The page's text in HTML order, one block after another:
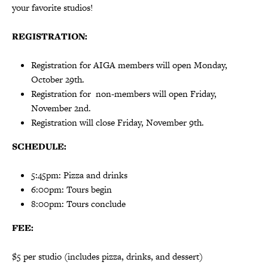
your favorite studios!
REGISTRATION:
Registration for AIGA members will open Monday,
October 29th.
Registration for non-members will open Friday,
November 2nd.
Registration will close Friday, November 9th.
SCHEDULE:
5:45pm: Pizza and drinks
6:00pm: Tours begin
8:00pm: Tours conclude
FEE:
$5 per studio (includes pizza, drinks, and dessert)